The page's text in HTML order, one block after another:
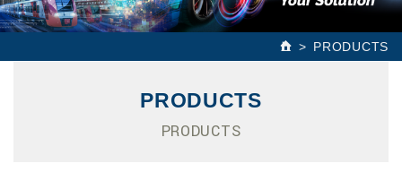
PRODUCTS
PRODUCTS
PRODUCTS